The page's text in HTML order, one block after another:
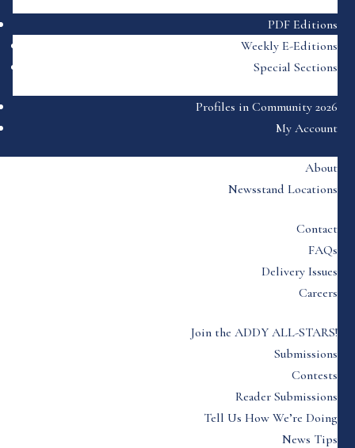
PDF Editions
Weekly E-Editions
Special Sections
Profiles in Community 2026
My Account
About
Newsstand Locations
Contact
FAQs
Delivery Issues
Careers
Join the ADDY ALL-STARS!
Submissions
Contests
Reader Submissions
Tell Us How We’re Doing
News Tips